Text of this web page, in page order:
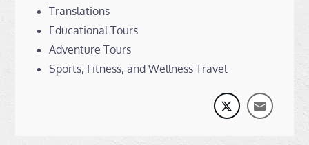
Translations
Educational Tours
Adventure Tours
Sports, Fitness, and Wellness Travel